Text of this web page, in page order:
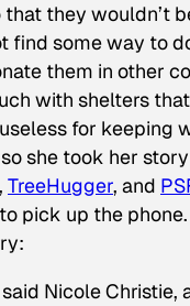
that they wouldn’t
find some way to
them in other
with shelters
for keeping
she took her
, TreeHugger, and
pick up the
Nicole Christie,